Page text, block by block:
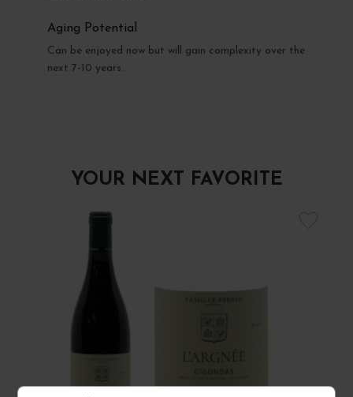
Aging Potential
Can be enjoyed now but will gain complexity over the
next 7-10 years.
YOUR NEXT FAVORITE